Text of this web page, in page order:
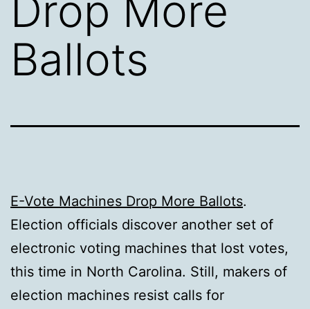
Ballots
E-Vote Machines Drop More Ballots.
Election officials discover another set of
electronic voting machines that lost votes,
this time in North Carolina. Still, makers of
election machines resist calls for